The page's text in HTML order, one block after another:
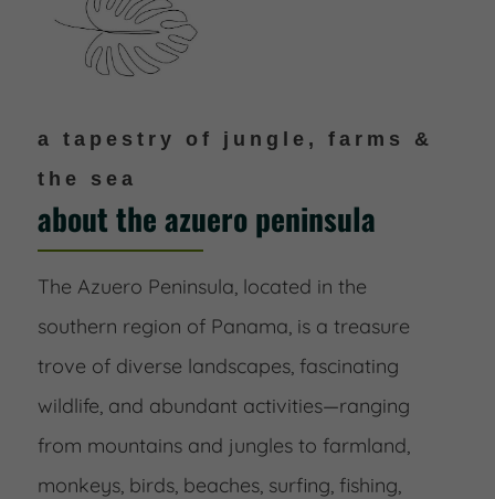
a tapestry of jungle, farms &
the sea
about the azuero peninsula
The Azuero Peninsula, located in the
southern region of Panama, is a treasure
trove of diverse landscapes, fascinating
wildlife, and abundant activities—ranging
from mountains and jungles to farmland,
monkeys, birds, beaches, surfing, fishing,